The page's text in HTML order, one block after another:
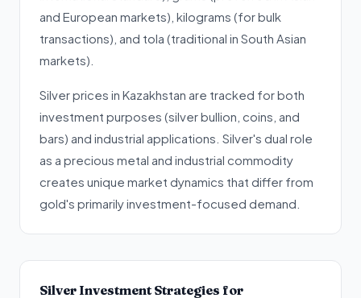
and European markets), kilograms (for bulk
transactions), and tola (traditional in South Asian
markets).
Silver prices in Kazakhstan are tracked for both
investment purposes (silver bullion, coins, and
bars) and industrial applications. Silver's dual role
as a precious metal and industrial commodity
creates unique market dynamics that differ from
gold's primarily investment-focused demand.
Silver Investment Strategies for